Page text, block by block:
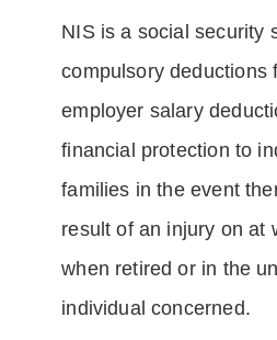
NIS is a social security
compulsory deductions
employer salary
financial protection to
families in the event
result of an injury on at
when retired or in the
individual concerned.